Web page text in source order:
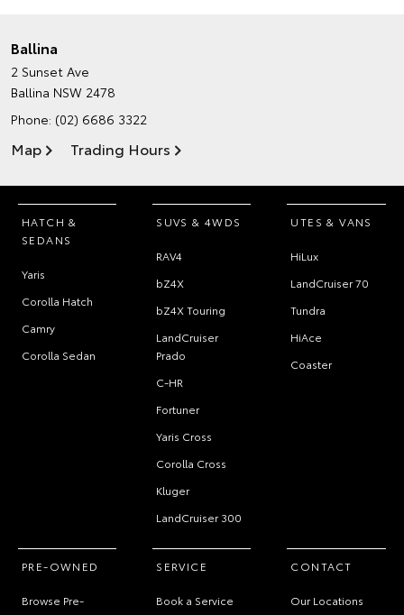
Ballina
2 Sunset Ave
Ballina NSW 2478
Phone: (02) 6686 3322
Map Trading Hours
HATCH &
SEDANS
Yaris
Corolla Hatch
Camry
Corolla Sedan
SUVS & 4WDS
RAV4
bZ4X
bZ4X Touring
LandCruiser
Prado
C-HR
Fortuner
Yaris Cross
Corolla Cross
Kluger
LandCruiser 300
UTES & VANS
HiLux
LandCruiser 70
Tundra
HiAce
Coaster
PRE-OWNED
Browse Pre-
SERVICE
Book a Service
CONTACT
Our Locations